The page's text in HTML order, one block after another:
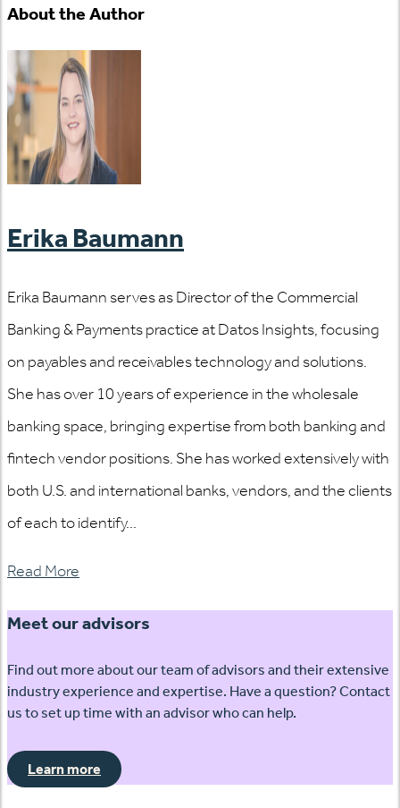
About the Author
Erika Baumann
Erika Baumann serves as Director of the Commercial
Banking & Payments practice at Datos Insights, focusing
on payables and receivables technology and solutions.
She has over 10 years of experience in the wholesale
banking space, bringing expertise from both banking and
fintech vendor positions. She has worked extensively with
both U.S. and international banks, vendors, and the clients
of each to identify...
Read More
Meet our advisors
Find out more about our team of advisors and their extensive
industry experience and expertise. Have a question? Contact
us to set up time with an advisor who can help.
Learn more